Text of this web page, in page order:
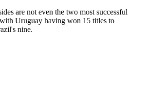
are not even the two most successful
Uruguay having won 15 titles to
nine.